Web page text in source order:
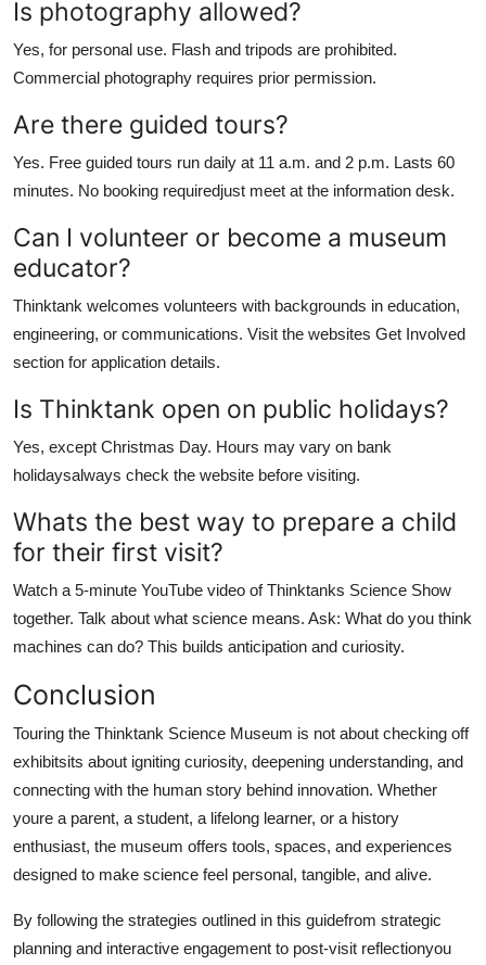
Is photography allowed?
Yes, for personal use. Flash and tripods are prohibited.
Commercial photography requires prior permission.
Are there guided tours?
Yes. Free guided tours run daily at 11 a.m. and 2 p.m. Lasts 60
minutes. No booking requiredjust meet at the information desk.
Can I volunteer or become a museum
educator?
Thinktank welcomes volunteers with backgrounds in education,
engineering, or communications. Visit the websites Get Involved
section for application details.
Is Thinktank open on public holidays?
Yes, except Christmas Day. Hours may vary on bank
holidaysalways check the website before visiting.
Whats the best way to prepare a child
for their first visit?
Watch a 5-minute YouTube video of Thinktanks Science Show
together. Talk about what science means. Ask: What do you think
machines can do? This builds anticipation and curiosity.
Conclusion
Touring the Thinktank Science Museum is not about checking off
exhibitsits about igniting curiosity, deepening understanding, and
connecting with the human story behind innovation. Whether
youre a parent, a student, a lifelong learner, or a history
enthusiast, the museum offers tools, spaces, and experiences
designed to make science feel personal, tangible, and alive.
By following the strategies outlined in this guidefrom strategic
planning and interactive engagement to post-visit reflectionyou